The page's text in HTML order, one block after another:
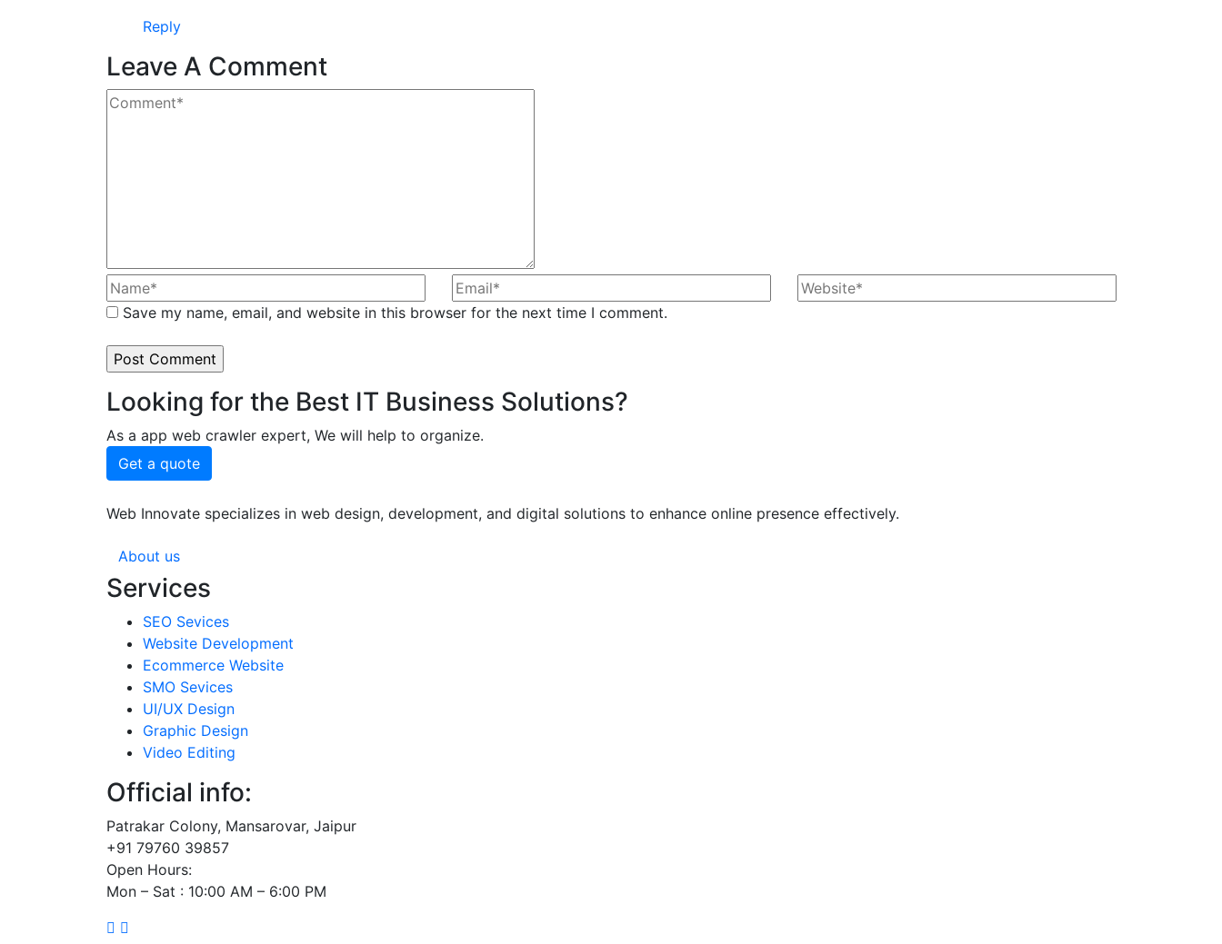
Reply
Leave A Comment
Save my name, email, and website in this browser for the next time I comment.
Looking for the Best IT Business Solutions?
As a app web crawler expert, We will help to organize.
Get a quote
Web Innovate specializes in web design, development, and digital solutions to enhance online presence effectively.
About us
Services
SEO Sevices
Website Development
Ecommerce Website
SMO Sevices
UI/UX Design
Graphic Design
Video Editing
Official info:
Patrakar Colony, Mansarovar, Jaipur
+91 79760 39857
Open Hours:
Mon – Sat : 10:00 AM – 6:00 PM